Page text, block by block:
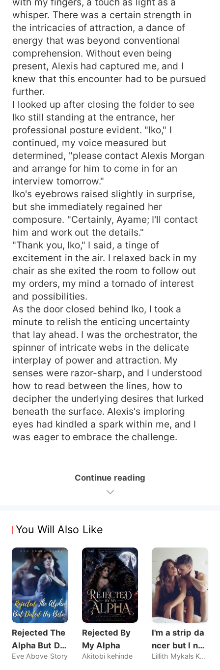
whisper. There was a certain strength in
the intricacies of attraction, a dance of
energy that was beyond conventional
comprehension. Without even being
present, Alexis had captured me, and I
knew that this encounter had to be pursued
further.
I looked up after closing the folder to see
Iko still standing at the entrance, her
professional posture evident. "Iko," I
continued, my voice measured but
determined, "please contact Alexis Morgan
and arrange for him to come in for an
interview tomorrow."
Iko's eyebrows raised slightly in surprise,
but she immediately regained her
composure. "Certainly, Ayame; I'll contact
him and work out the details."
"Thank you, Iko," I said, a tinge of
excitement in the air. I relaxed back in my
chair as she exited the room to follow out
my orders, my mind a tornado of interest
and possibilities.
As the door closed behind Iko, I took a
minute to relish the enticing uncertainty
that lay ahead. I was the orchestrator, the
spinner of intricate webs in the delicate
interplay of power and attraction. My
senses were razor-sharp, and I understood
how to read between the lines, how to
decipher the underlying desires that lurked
beneath the surface. Alexis's imploring
eyes had kindled a spark within me, and I
was eager to embrace the challenge.
Continue reading
You Will Also Like
Rejected The
Alpha But Dat
ed His Beta
Eve Above Story
Rejected By
My Alpha
Akitobi kehinde
I'm a strip da
ncer but I nev
er sold my bo
Lillith Mykals Kennedy